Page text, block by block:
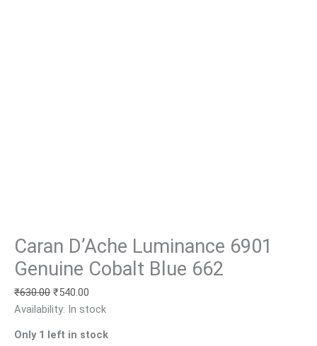
Caran D’Ache Luminance 6901
Genuine Cobalt Blue 662
₹630.00 ₹540.00
Availability: In stock
Only 1 left in stock